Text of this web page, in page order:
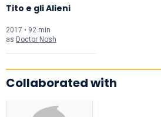
Tito e gli Alieni
2017 • 92 min
as Doctor Nosh
Collaborated with